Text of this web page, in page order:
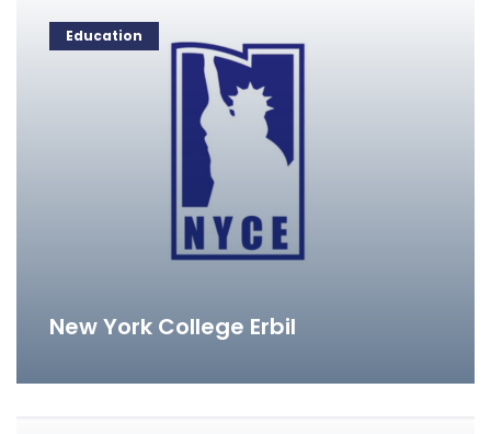
Education
New York College Erbil